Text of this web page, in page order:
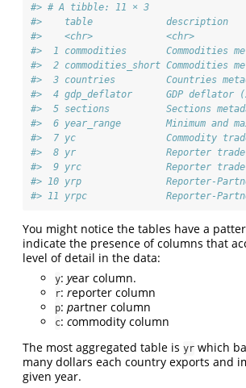
#> # A tibble: 11 × 3
#>    table
#>    <chr>             <chr>
#>  1 commodities       Commodities
#>  2 commodities_short
#>  3 countries         Countries
#>  4 gdp_deflator      GDP
#>  5 sections          Sections
#>  6 year_range        Minimum and
#>  7 yc                Commodity trade
#>  8 yr                Reporter trade at
#>  9 yrc               Reporter trade at
#> 10 yrp               Reporter-
#> 11 yrpc              Reporter-
You might notice the tables have a
indicate the presence of columns that
level of detail in the data:
y: year column.
r: reporter column
p: partner column
c: commodity column
The most aggregated table is yr which
many dollars each country exports and
given year.